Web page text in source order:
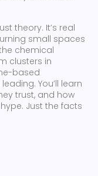
theory. It’s real
small spaces
chemical
clusters in
based
You’ll learn
trust, and how
Just the facts